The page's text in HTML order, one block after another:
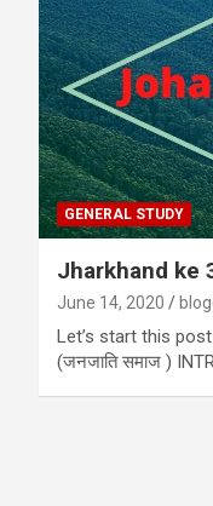
GENERAL STUDY
Jharkhand ke
June 14, 2020
Let’s start this
(जनजाति समाज )